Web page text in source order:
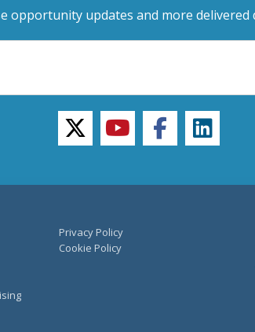
opportunity updates and more
twitteryoutubefacebooklinkedin
Privacy Policy
Cookie Policy